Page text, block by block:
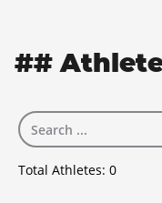
##
Total Athletes: 0